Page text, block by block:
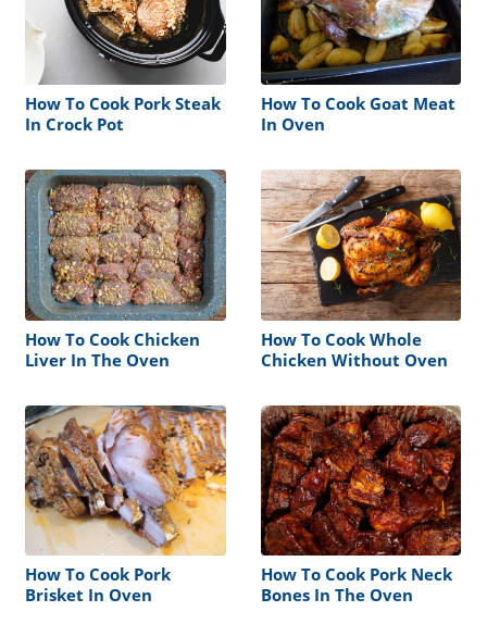
How To Cook Pork Steak
In Crock Pot
How To Cook Goat Meat
In Oven
How To Cook Chicken
Liver In The Oven
How To Cook Whole
Chicken Without Oven
How To Cook Pork
Brisket In Oven
How To Cook Pork Neck
Bones In The Oven